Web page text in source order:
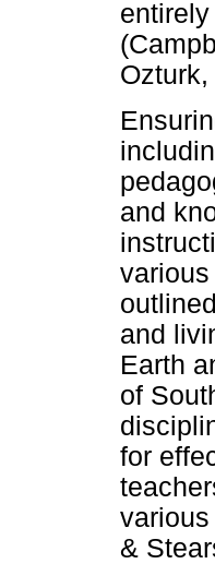
Ozturk,
and
and
Earth
of
for
&